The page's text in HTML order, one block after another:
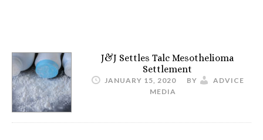
J&J Settles Talc Mesothelioma
Settlement
JANUARY 15, 2020 BY
ADVICE
MEDIA